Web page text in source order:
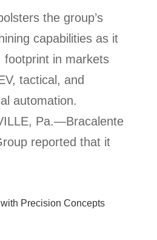
the group’s
capabilities as it
footprint in markets
tactical, and
automation.
Pa.—Bracalente
reported that it
Precision Concepts